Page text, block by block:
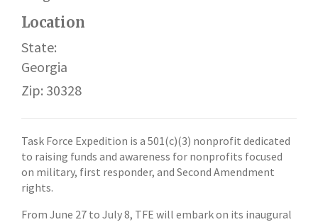
Location
State:
Georgia
Zip: 30328
Task Force Expedition is a 501(c)(3) nonprofit dedicated
to raising funds and awareness for nonprofits focused
on military, first responder, and Second Amendment
rights.
From June 27 to July 8, TFE will embark on its inaugural